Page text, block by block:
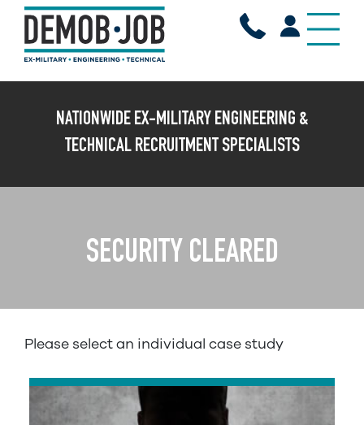
X
NATIONWIDE EX-MILITARY ENGINEERING &
TECHNICAL RECRUITMENT SPECIALISTS
SECURITY CLEARED
Please select an individual case study